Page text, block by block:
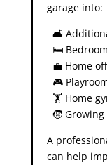
garage into:
🛋️
🛏️
💼 Home
🎮
🏋️ Home
🧒
A
can help